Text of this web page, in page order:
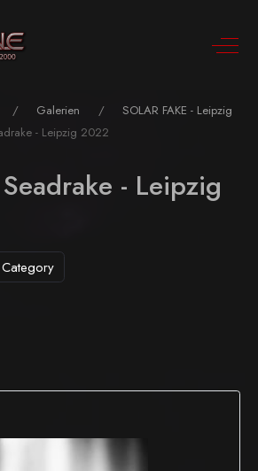
Galerien
SOLAR FAKE - Leipzig
- Leipzig 2022
- Leipzig